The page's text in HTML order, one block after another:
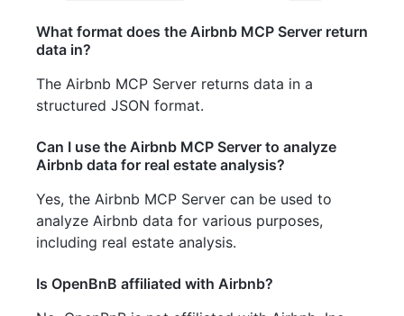
What format does the Airbnb MCP Server return
data in?
The Airbnb MCP Server returns data in a
structured JSON format.
Can I use the Airbnb MCP Server to analyze
Airbnb data for real estate analysis?
Yes, the Airbnb MCP Server can be used to
analyze Airbnb data for various purposes,
including real estate analysis.
Is OpenBnB affiliated with Airbnb?